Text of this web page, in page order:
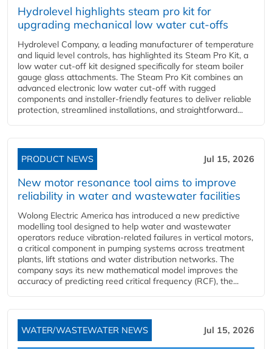
Hydrolevel highlights steam pro kit for
upgrading mechanical low water cut-offs
Hydrolevel Company, a leading manufacturer of temperature
and liquid level controls, has highlighted its Steam Pro Kit, a
low water cut-off kit designed specifically for steam boiler
gauge glass attachments. The Steam Pro Kit combines an
advanced electronic low water cut-off with rugged
components and installer-friendly features to deliver reliable
protection, streamlined installations, and straightforward...
PRODUCT NEWS Jul 15, 2026
New motor resonance tool aims to improve
reliability in water and wastewater facilities
Wolong Electric America has introduced a new predictive
modelling tool designed to help water and wastewater
operators reduce vibration-related failures in vertical motors,
a critical component in pumping systems across treatment
plants, lift stations and water distribution networks. The
company says its new mathematical model improves the
accuracy of predicting reed critical frequency (RCF), the...
WATER/WASTEWATER NEWS Jul 15, 2026